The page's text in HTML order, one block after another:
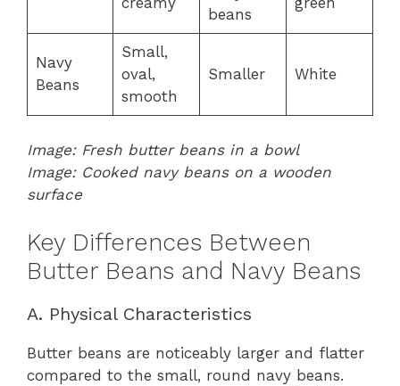
beans
Navy
Beans
Small,
oval,
smooth
Smaller White
Image: Fresh butter beans in a bowl
Image: Cooked navy beans on a wooden
surface
Key Differences Between
Butter Beans and Navy Beans
A. Physical Characteristics
Butter beans are noticeably larger and flatter
compared to the small, round navy beans.